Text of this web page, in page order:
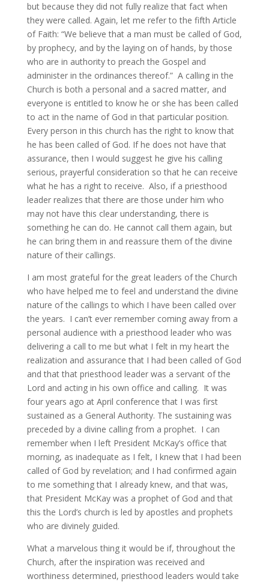
but because they did not fully realize that fact when
they were called. Again, let me refer to the fifth Article
of Faith: “We believe that a man must be called of God,
by prophecy, and by the laying on of hands, by those
who are in authority to preach the Gospel and
administer in the ordinances thereof.” A calling in the
Church is both a personal and a sacred matter, and
everyone is entitled to know he or she has been called
to act in the name of God in that particular position.
Every person in this church has the right to know that
he has been called of God. If he does not have that
assurance, then I would suggest he give his calling
serious, prayerful consideration so that he can receive
what he has a right to receive. Also, if a priesthood
leader realizes that there are those under him who
may not have this clear understanding, there is
something he can do. He cannot call them again, but
he can bring them in and reassure them of the divine
nature of their callings.
I am most grateful for the great leaders of the Church
who have helped me to feel and understand the divine
nature of the callings to which I have been called over
the years. I can’t ever remember coming away from a
personal audience with a priesthood leader who was
delivering a call to me but what I felt in my heart the
realization and assurance that I had been called of God
and that that priesthood leader was a servant of the
Lord and acting in his own office and calling. It was
four years ago at April conference that I was first
sustained as a General Authority. The sustaining was
preceded by a divine calling from a prophet. I can
remember when I left President McKay’s office that
morning, as inadequate as I felt, I knew that I had been
called of God by revelation; and I had confirmed again
to me something that I already knew, and that was,
that President McKay was a prophet of God and that
this the Lord’s church is led by apostles and prophets
who are divinely guided.
What a marvelous thing it would be if, throughout the
Church, after the inspiration was received and
worthiness determined, priesthood leaders would take